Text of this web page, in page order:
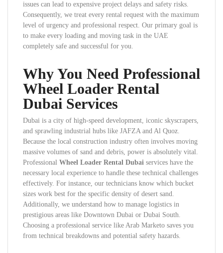
issues can lead to expensive project delays and safety risks.
Consequently, we treat every rental request with the maximum
level of urgency and professional respect. Our primary goal is
to make every loading and moving task in the UAE
completely safe and successful for you.
Why You Need Professional
Wheel Loader Rental
Dubai Services
Dubai is a city of high-speed development, iconic skyscrapers,
and sprawling industrial hubs like JAFZA and Al Quoz.
Because the local construction industry often involves moving
massive volumes of sand and debris, power is absolutely vital.
Professional Wheel Loader Rental Dubai services have the
necessary local experience to handle these technical challenges
effectively. For instance, our technicians know which bucket
sizes work best for the specific density of desert sand.
Additionally, we understand how to manage logistics in
prestigious areas like Downtown Dubai or Dubai South.
Choosing a professional service like Arab Marketo saves you
from technical breakdowns and potential safety hazards.